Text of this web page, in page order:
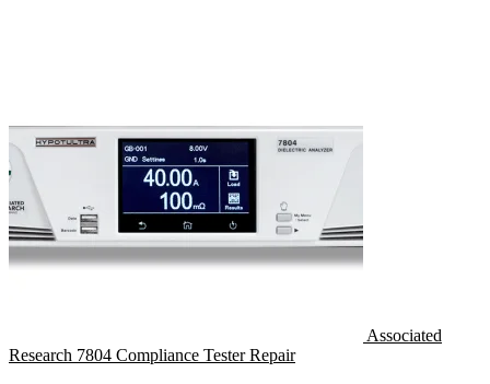
Associated
Research 7804 Compliance Tester Repair